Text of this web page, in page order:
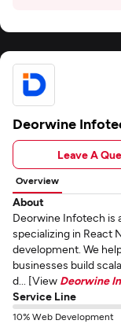
Deorwine
Leave A
Overview
About
Deorwine Infotech is
specializing in React
development. We
businesses build
d... [View Deorwine
Service Line
10% Web Development